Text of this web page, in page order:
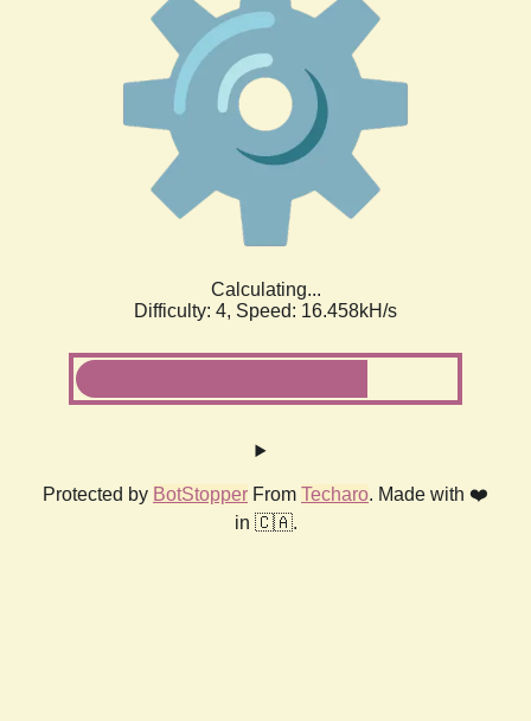
Calculating...
Difficulty: 4, Speed: 18.374kH/s
Protected by BotStopper From Techaro. Made with ❤️
in 🇨🇦.